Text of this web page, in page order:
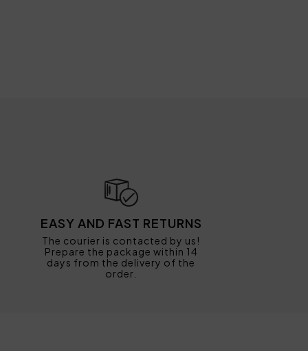
EASY AND FAST RETURNS
The courier is contacted by us!
Prepare the package within 14
days from the delivery of the
order.